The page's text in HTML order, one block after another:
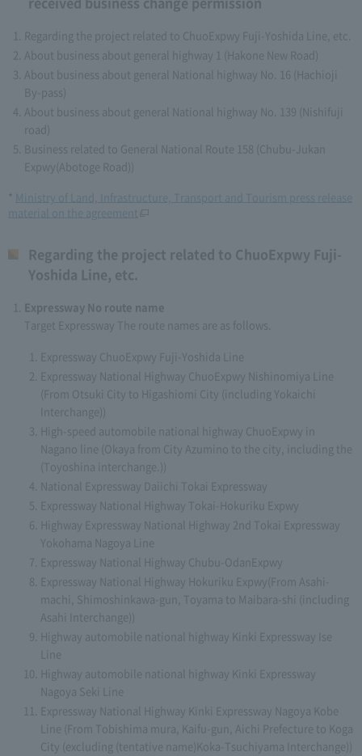
Regarding the project related to ChuoExpwy Fuji-Yoshida Line, etc.
About business about general highway 1 (Hakone New Road)
About business about general National highway No. 16 (Hachioji
By-pass)
About business about general National highway No. 139 (Nishifuji
road)
Business related to General National Route 158 (Chubu-Jukan
Expwy(Abotoge Road))
* Ministry of Land, Infrastructure, Transport and Tourism press release
material on the agreement
Regarding the project related to ChuoExpwy Fuji-
Yoshida Line, etc.
Expressway No route name
Target Expressway The route names are as follows.
Expressway ChuoExpwy Fuji-Yoshida Line
Expressway National Highway ChuoExpwy Nishinomiya Line
(From Otsuki City to Higashiomi City (including Yokaichi
Interchange))
High-speed automobile national highway ChuoExpwy in
Nagano line (Okaya from City Azumino to the city, including the
(Toyoshina interchange.))
National Expressway Daiichi Tokai Expressway
Expressway National Highway Tokai-Hokuriku Expwy
Highway Expressway National Highway 2nd Tokai Expressway
Yokohama Nagoya Line
Expressway National Highway Chubu-OdanExpwy
Expressway National Highway Hokuriku Expwy(From Asahi-
machi, Shimoshinkawa-gun, Toyama to Maibara-shi (including
Asahi Interchange))
Highway automobile national highway Kinki Expressway Ise
Line
Highway automobile national highway Kinki Expressway
Nagoya Seki Line
Expressway National Highway Kinki Expressway Nagoya Kobe
Line (From Tobishima mura, Kaifu-gun, Aichi Prefecture to Koga
City (excluding (tentative name)Koka-Tsuchiyama Interchange))